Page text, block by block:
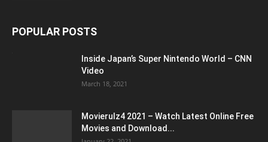
POPULAR POSTS
Inside Japan’s Super Nintendo World – CNN
Video
March 18, 2021
Movierulz4 2021 – Watch Latest Online Free
Movies and Download...